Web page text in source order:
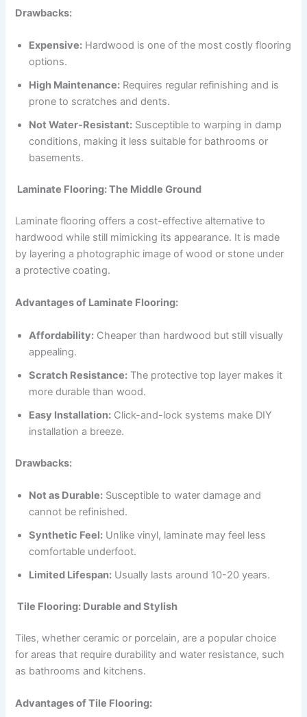
Drawbacks:
Expensive: Hardwood is one of the most costly flooring
options.
High Maintenance: Requires regular refinishing and is
prone to scratches and dents.
Not Water-Resistant: Susceptible to warping in damp
conditions, making it less suitable for bathrooms or
basements.
Laminate Flooring: The Middle Ground
Laminate flooring offers a cost-effective alternative to
hardwood while still mimicking its appearance. It is made
by layering a photographic image of wood or stone under
a protective coating.
Advantages of Laminate Flooring:
Affordability: Cheaper than hardwood but still visually
appealing.
Scratch Resistance: The protective top layer makes it
more durable than wood.
Easy Installation: Click-and-lock systems make DIY
installation a breeze.
Drawbacks:
Not as Durable: Susceptible to water damage and
cannot be refinished.
Synthetic Feel: Unlike vinyl, laminate may feel less
comfortable underfoot.
Limited Lifespan: Usually lasts around 10-20 years.
Tile Flooring: Durable and Stylish
Tiles, whether ceramic or porcelain, are a popular choice
for areas that require durability and water resistance, such
as bathrooms and kitchens.
Advantages of Tile Flooring: